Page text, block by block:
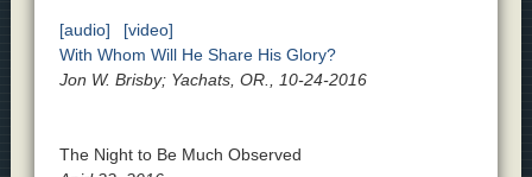
[audio]
[video]
With Whom Will He Share His Glory?
Jon W. Brisby; Yachats, OR., 10-24-2016
The Night to Be Much Observed